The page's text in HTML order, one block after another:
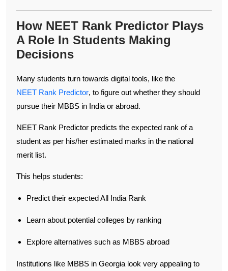
How NEET Rank Predictor Plays
A Role In Students Making
Decisions
Many students turn towards digital tools, like the
NEET Rank Predictor, to figure out whether they should
pursue their MBBS in India or abroad.
NEET Rank Predictor predicts the expected rank of a
student as per his/her estimated marks in the national
merit list.
This helps students:
Predict their expected All India Rank
Learn about potential colleges by ranking
Explore alternatives such as MBBS abroad
Institutions like MBBS in Georgia look very appealing to